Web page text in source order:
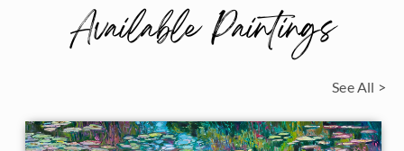
Available Paintings
See All >